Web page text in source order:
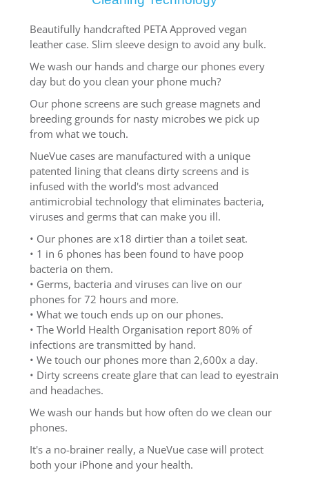
Beautifully handcrafted PETA Approved vegan
leather case. Slim sleeve design to avoid any bulk.
We wash our hands and charge our phones every
day but do you clean your phone much?
Our phone screens are such grease magnets and
breeding grounds for nasty microbes we pick up
from what we touch.
NueVue cases are manufactured with a unique
patented lining that cleans dirty screens and is
infused with the world's most advanced
antimicrobial technology that eliminates bacteria,
viruses and germs that can make you ill.
• Our phones are x18 dirtier than a toilet seat.
• 1 in 6 phones has been found to have poop
bacteria on them.
• Germs, bacteria and viruses can live on our
phones for 72 hours and more.
• What we touch ends up on our phones.
• The World Health Organisation report 80% of
infections are transmitted by hand.
• We touch our phones more than 2,600x a day.
• Dirty screens create glare that can lead to eyestrain
and headaches.
We wash our hands but how often do we clean our
phones.
It's a no-brainer really, a NueVue case will protect
both your iPhone and your health.